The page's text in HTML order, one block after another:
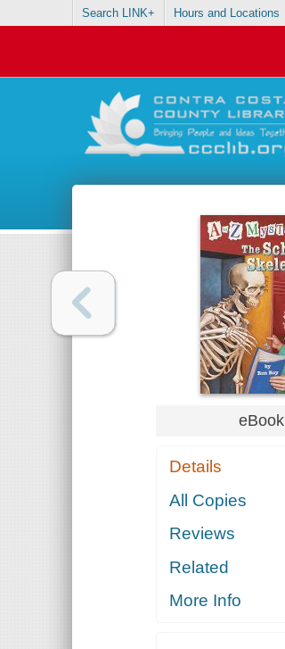
Search LINK+ Hours and Locations
eBook
Details
All Copies
Reviews
Related
More Info